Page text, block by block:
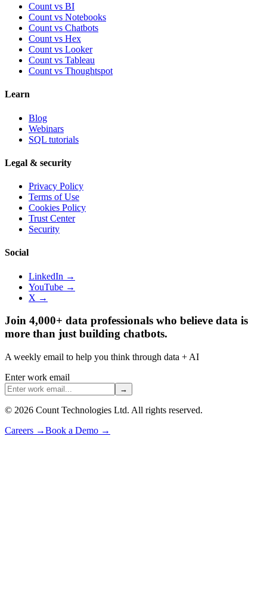
Count vs BI
Count vs Notebooks
Count vs Chatbots
Count vs Hex
Count vs Looker
Count vs Tableau
Count vs Thoughtspot
Learn
Blog
Webinars
SQL tutorials
Legal & security
Privacy Policy
Terms of Use
Cookies Policy
Trust Center
Security
Social
LinkedIn →
YouTube →
X →
Join 4,000+ data professionals who believe data is
more than just building chatbots.
A weekly email to help you think through data + AI
Enter work email
→
© 2026 Count Technologies Ltd. All rights reserved.
Careers →Book a Demo →